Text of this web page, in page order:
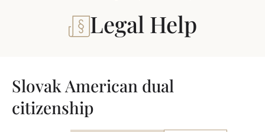
Legal Help
Slovak American dual
citizenship